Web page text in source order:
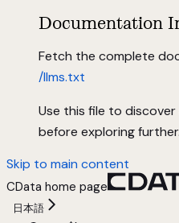
Documentation
Fetch the complete
/llms.txt
Use this file to discover
before exploring further.
Skip to main content
CData home page
日本語